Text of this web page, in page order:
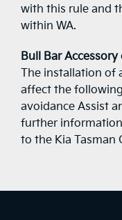
with this rule and
within WA.
Bull Bar
The installation of
affect the
avoidance Assist
further
to the Kia Tasman